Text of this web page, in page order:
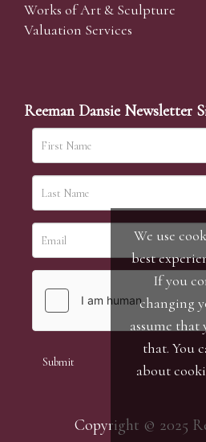
Works of Art & Sculpture
Valuation Services
Reeman Dansie Newsletter
Copyright © 2025
We use
best
If you
changing
assume
that. You
about